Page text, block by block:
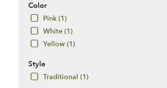
Color
Pink (1)
White (1)
Yellow (1)
Style
Traditional (1)